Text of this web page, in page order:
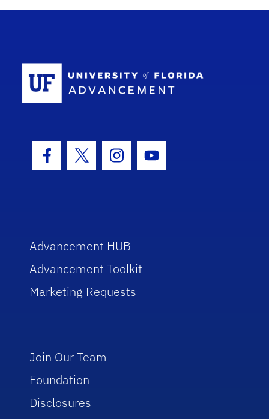
Facebook Icon
Twitter IconInstagram Icon
Youtube Icon
Advancement HUB
Advancement Toolkit
Marketing Requests
Join Our Team
Foundation
Disclosures